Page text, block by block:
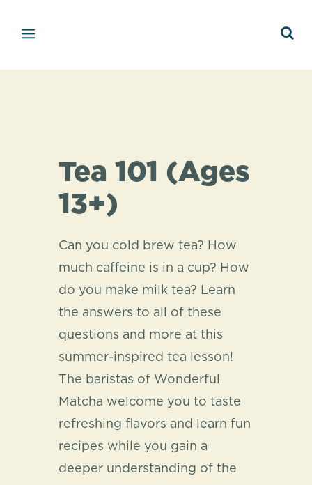
Tea 101 (Ages
13+)
Can you cold brew tea? How
much caffeine is in a cup? How
do you make milk tea? Learn
the answers to all of these
questions and more at this
summer-inspired tea lesson!
The baristas of Wonderful
Matcha welcome you to taste
refreshing flavors and learn fun
recipes while you gain a
deeper understanding of the